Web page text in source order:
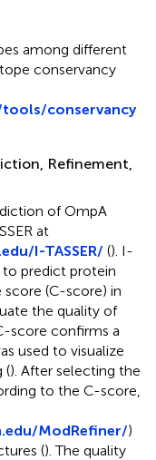
among different
conservancy
conservancy
Refinement,
of OmpA
at
I-TASSER/ (). I-
to predict protein
(C-score) in
the quality of
score confirms a
used to visualize
(). After selecting the
to the C-score,
ModRefiner/)
(). The quality